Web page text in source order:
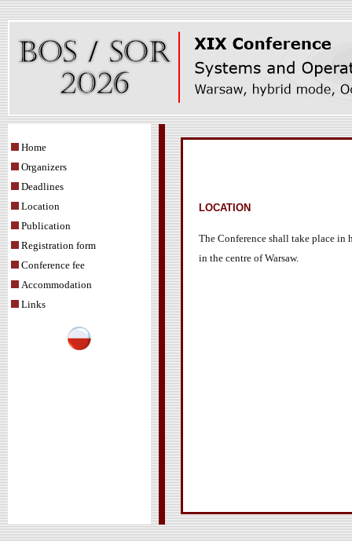
Home
Organizers
Deadlines
Location
Publication
Registration form
Conference fee
Accommodation
Links
LOCATION
The Conference shall take place in
in the centre of Warsaw.